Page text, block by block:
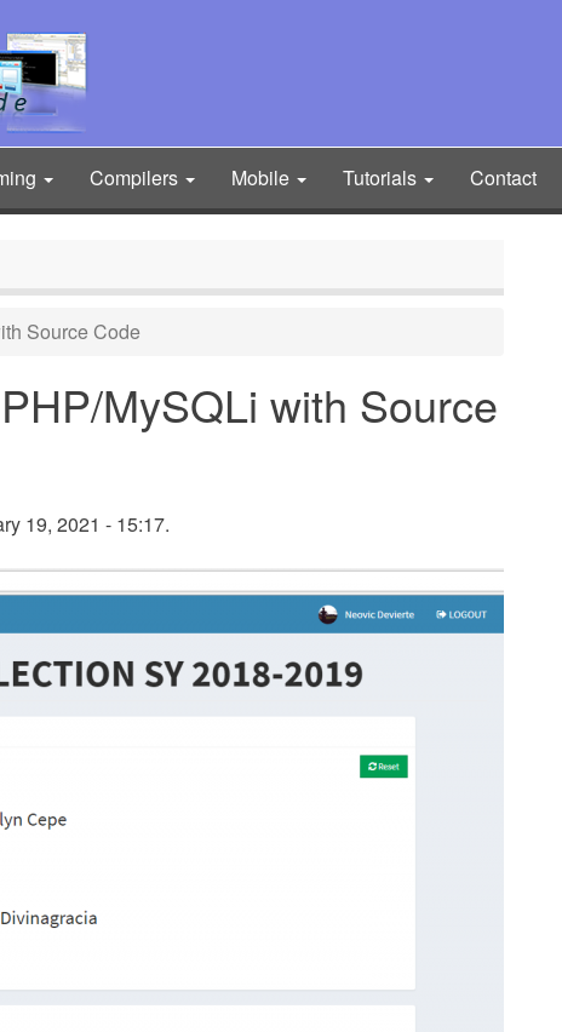
Compilers Mobile Tutorials Contact
Source Code
MySQLi with Source
19, 2021 - 15:17.